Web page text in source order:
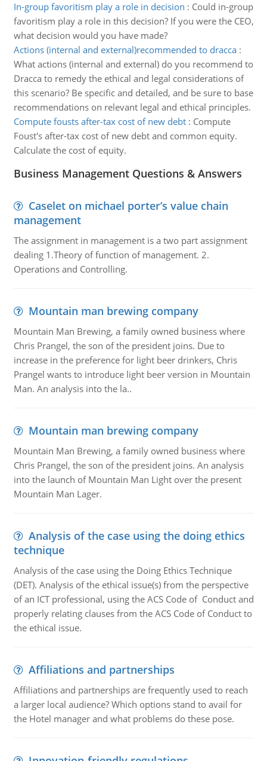
In-group favoritism play a role in decision : Could in-group
favoritism play a role in this decision? If you were the CEO,
what decision would you have made?
Actions (internal and external)recommended to dracca:
What actions (internal and external) do you recommend to
Dracca to remedy the ethical and legal considerations of
this scenario? Be specific and detailed, and be sure to base
recommendations on relevant legal and ethical principles.
Compute fousts after-tax cost of new debt: Compute
Foust's after-tax cost of new debt and common equity.
Calculate the cost of equity.
Business Management Questions & Answers
Caselet on michael porter’s value chain
management
The assignment in management is a two part assignment
dealing 1.Theory of function of management. 2.
Operations and Controlling.
Mountain man brewing company
Mountain Man Brewing, a family owned business where
Chris Prangel, the son of the president joins. Due to
increase in the preference for light beer drinkers, Chris
Prangel wants to introduce light beer version in Mountain
Man. An analysis into the la..
Mountain man brewing company
Mountain Man Brewing, a family owned business where
Chris Prangel, the son of the president joins. An analysis
into the launch of Mountain Man Light over the present
Mountain Man Lager.
Analysis of the case using the doing ethics
technique
Analysis of the case using the Doing Ethics Technique
(DET). Analysis of the ethical issue(s) from the perspective
of an ICT professional, using the ACS Code of Conduct and
properly relating clauses from the ACS Code of Conduct to
the ethical issue.
Affiliations and partnerships
Affiliations and partnerships are frequently used to reach
a larger local audience? Which options stand to avail for
the Hotel manager and what problems do these pose.